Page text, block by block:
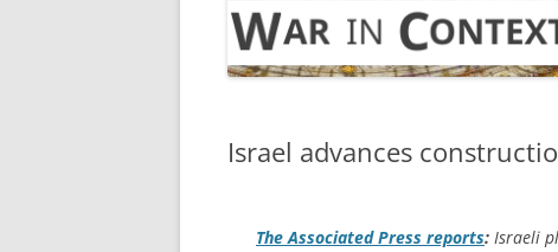
Israel advances
The Associated Press reports: Israeli